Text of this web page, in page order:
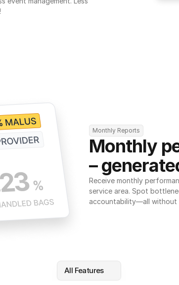
Monthly Reports
Monthly
–
Receive monthly
service area. Spot
accountability—all without
All Features